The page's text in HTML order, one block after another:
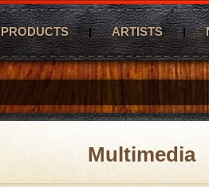
PRODUCTS ARTISTS
Multimedia